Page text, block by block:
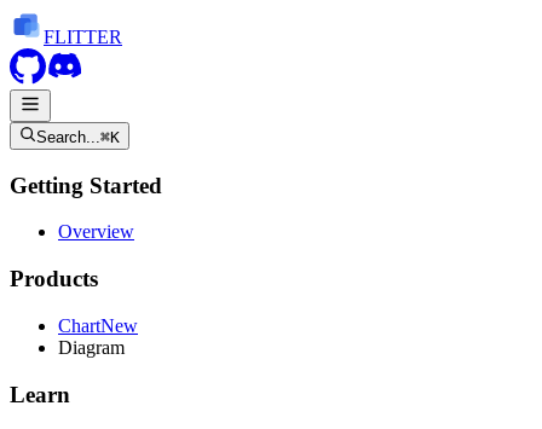
FLITTER
Search...⌘K
Getting Started
Overview
Products
ChartNew
Diagram
Learn